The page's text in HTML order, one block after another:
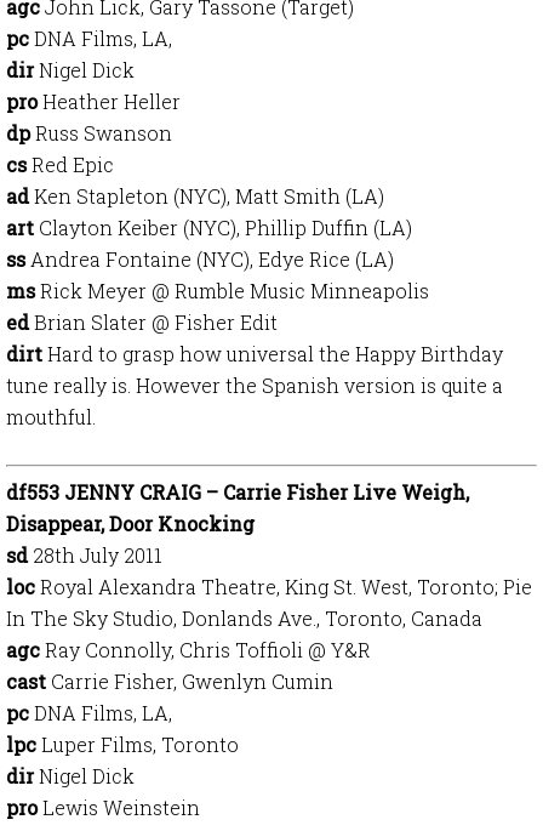
agcJohn Lick, Gary Tassone (Target)
pcDNA Films, LA,
dirNigel Dick
proHeather Heller
dpRuss Swanson
csRed Epic
adKen Stapleton (NYC), Matt Smith (LA)
art Clayton Keiber (NYC), Phillip Duffin (LA)
ssAndrea Fontaine (NYC), Edye Rice (LA)
msRick Meyer @ Rumble Music Minneapolis
edBrian Slater @ Fisher Edit
dirtHard to grasp how universal the Happy Birthday
tune really is. However the Spanish version is quite a
mouthful.
df553 JENNY CRAIG – Carrie Fisher Live Weigh,
Disappear, Door Knocking
sd28th July 2011
locRoyal Alexandra Theatre, King St. West, Toronto; Pie
In The Sky Studio, Donlands Ave., Toronto, Canada
agcRay Connolly, Chris Toffioli @ Y&R
cast Carrie Fisher, Gwenlyn Cumin
pcDNA Films, LA,
lpcLuper Films, Toronto
dirNigel Dick
proLewis Weinstein